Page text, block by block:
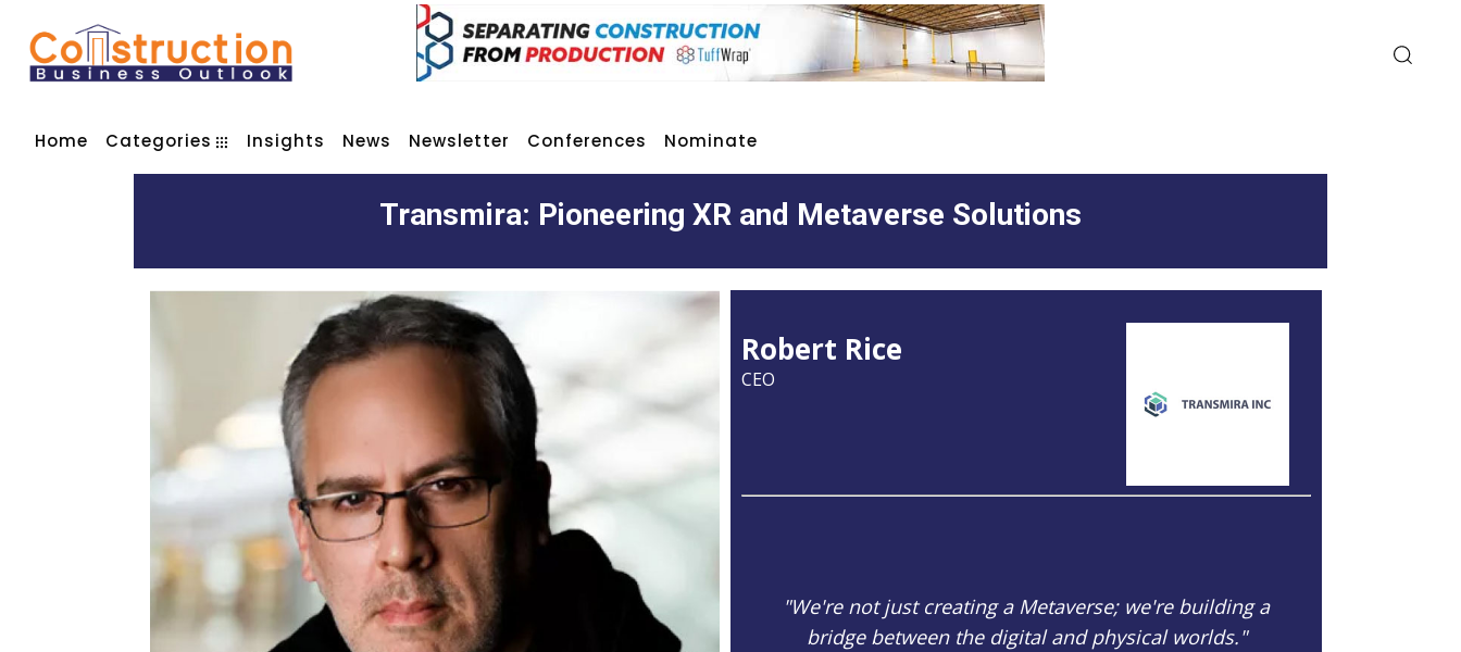
Home Categories Insights News Newsletter Conferences Nominate
Transmira: Pioneering XR and Metaverse Solutions
Robert Rice
CEO
"We're not just creating a Metaverse; we're building a
bridge between the digital and physical worlds."